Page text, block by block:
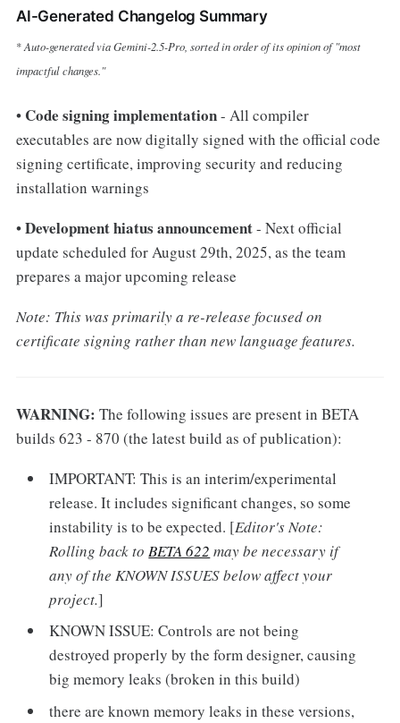
AI-Generated Changelog Summary
*Auto-generated via Gemini-2.5-Pro, sorted in order of its opinion of "most
impactful changes."
• Code signing implementation- All compiler
executables are now digitally signed with the official code
signing certificate, improving security and reducing
installation warnings
•Development hiatus announcement- Next official
update scheduled for August 29th, 2025, as the team
prepares a major upcoming release
Note: This was primarily a re-release focused on
certificate signing rather than new language features.
WARNING: The following issues are present in BETA
builds 623 - 870 (the latest build as of publication):
IMPORTANT: This is an interim/experimental
release. It includes significant changes, so some
instability is to be expected. [Editor's Note:
Rolling back toBETA 622 may be necessary if
any of the KNOWN ISSUES below affect your
project.]
KNOWN ISSUE: Controls are not being
destroyed properly by the form designer, causing
big memory leaks (broken in this build)
there are known memory leaks in these versions,